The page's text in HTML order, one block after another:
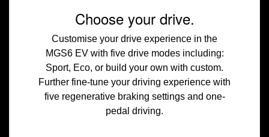
Choose your drive.
Customise your drive experience in the
MGS6 EV with five drive modes including:
Sport, Eco, or build your own with custom.
Further fine-tune your driving experience with
five regenerative braking settings and one-
pedal driving.